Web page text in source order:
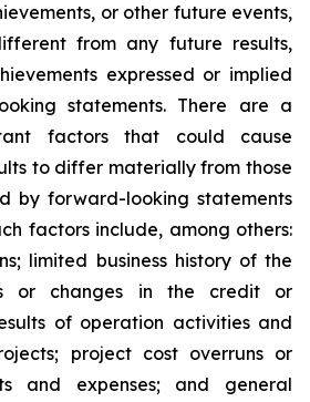
or other future events,
from any future results,
expressed or implied
statements. There are a
factors that could cause
to differ materially from those
by forward-looking statements
factors include, among others:
limited business history of the
or changes in the credit or
of operation activities and
project cost overruns or
and expenses; and general